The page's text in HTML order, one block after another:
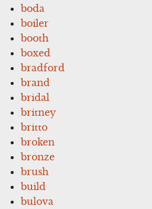
boda
boiler
booth
boxed
bradford
brand
bridal
britney
britto
broken
bronze
brush
build
bulova